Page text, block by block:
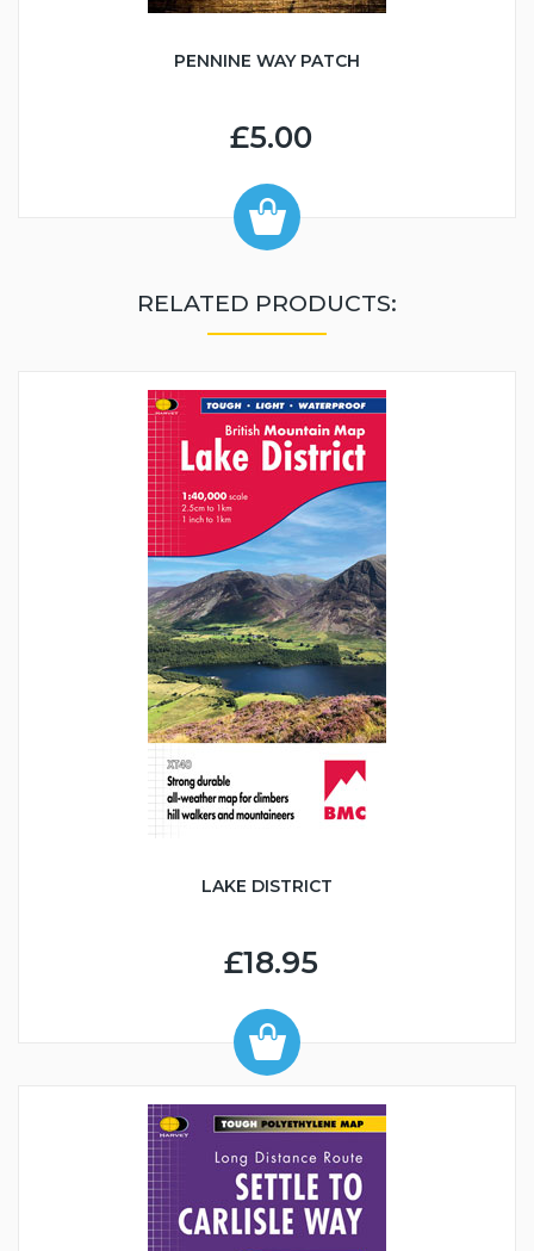
PENNINE WAY PATCH
£5.00
RELATED PRODUCTS:
LAKE DISTRICT
£18.95